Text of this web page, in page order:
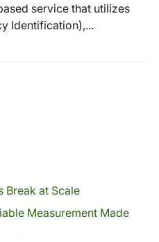
service that utilizes
Identification),...
Break at Scale
Measurement Made